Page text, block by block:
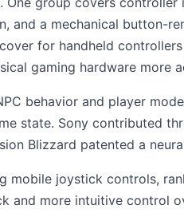
and a mechanical button-
for handheld
gaming hardware more
behavior and player
state. Sony contributed
Blizzard patented a
mobile joystick controls,
and more intuitive control